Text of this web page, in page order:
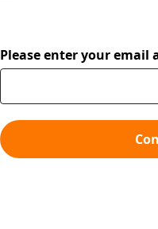
Please enter your email